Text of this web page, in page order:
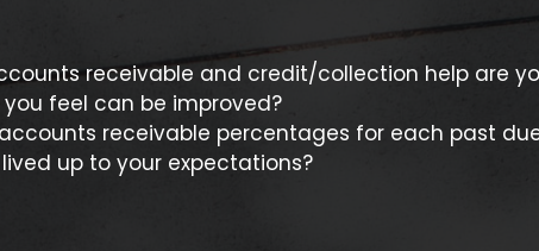
receivable and credit/collection help are
feel can be improved?
receivable percentages for each past
up to your expectations?